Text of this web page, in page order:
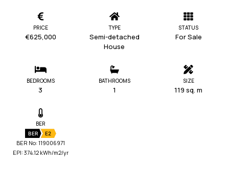
PRICE
€625,000
TYPE
Semi-detached
House
STATUS
For Sale
BEDROOMS
3
BATHROOMS
1
SIZE
119 sq. m
BER
BER E2
BER No: 119006971
EPI: 374.12 kWh/m2/yr